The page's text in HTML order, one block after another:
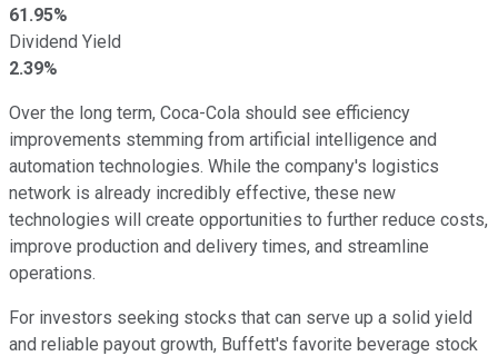
61.95%
Dividend Yield
2.39%
Over the long term, Coca-Cola should see efficiency
improvements stemming from artificial intelligence and
automation technologies. While the company's logistics
network is already incredibly effective, these new
technologies will create opportunities to further reduce costs,
improve production and delivery times, and streamline
operations.
For investors seeking stocks that can serve up a solid yield
and reliable payout growth, Buffett's favorite beverage stock